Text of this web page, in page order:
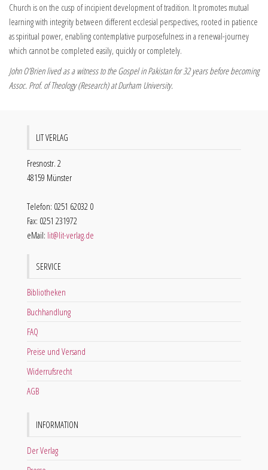
Church is on the cusp of incipient development of tradition. It promotes mutual
learning with integrity between different ecclesial perspectives, rooted in patience
as spiritual power, enabling contemplative purposefulness in a renewal-journey
which cannot be completed easily, quickly or completely.
John O’Brien lived as a witness to the Gospel in Pakistan for 32 years before becoming
Assoc. Prof. of Theology (Research) at Durham University.
LIT VERLAG
Fresnostr. 2
48159 Münster
Telefon: 0251 62032 0
Fax: 0251 231972
eMail: lit@lit-verlag.de
SERVICE
Bibliotheken
Buchhandlung
FAQ
Preise und Versand
Widerrufsrecht
AGB
INFORMATION
Der Verlag